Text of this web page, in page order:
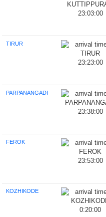
23:03:00
TIRUR
23:23:00
PARPANANGADI
23:38:00
FEROK
23:53:00
KOZHIKODE
0:20:00